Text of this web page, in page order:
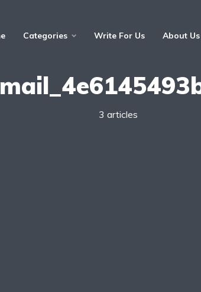
Categories Write For Us About Us
3 articles